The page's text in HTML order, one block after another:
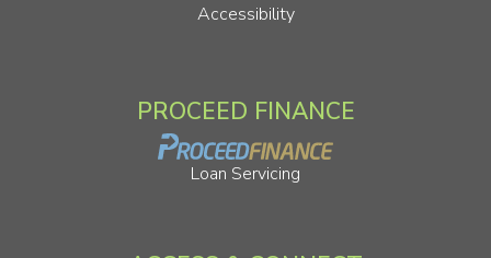
Accessibility
PROCEED FINANCE
Loan Servicing